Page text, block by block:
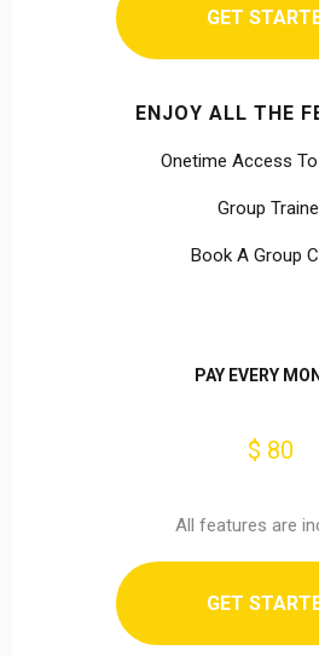
GET
ENJOY ALL THE
Onetime Access
Group
Book A Group
PAY EVERY
$ 80
All features are
GET